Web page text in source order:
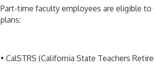
Part-time faculty employees are eligible
plans:
• CalSTRS (California State Teachers